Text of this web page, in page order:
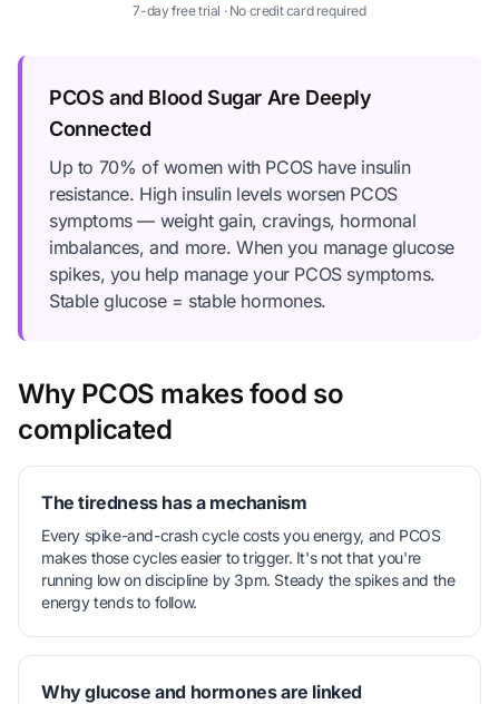
7-day free trial · No credit card required
PCOS and Blood Sugar Are Deeply
Connected
Up to 70% of women with PCOS have insulin
resistance. High insulin levels worsen PCOS
symptoms — weight gain, cravings, hormonal
imbalances, and more. When you manage glucose
spikes, you help manage your PCOS symptoms.
Stable glucose = stable hormones.
Why PCOS makes food so
complicated
The tiredness has a mechanism
Every spike-and-crash cycle costs you energy, and PCOS
makes those cycles easier to trigger. It's not that you're
running low on discipline by 3pm. Steady the spikes and the
energy tends to follow.
Why glucose and hormones are linked